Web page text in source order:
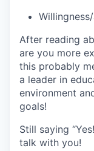
After reading
are you more
this probably
a leader in
environment
goals!
Still saying
talk with you!